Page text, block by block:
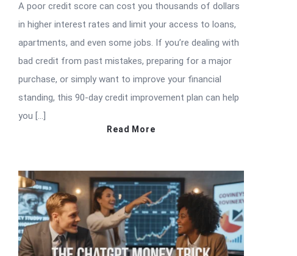
A poor credit score can cost you thousands of dollars
in higher interest rates and limit your access to loans,
apartments, and even some jobs. If you’re dealing with
bad credit from past mistakes, preparing for a major
purchase, or simply want to improve your financial
standing, this 90-day credit improvement plan can help
you […]
Read More